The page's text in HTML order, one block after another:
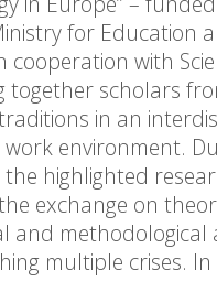
for Education
cooperation with
together scholars
in an
work environment.
highlighted
exchange on
and methodological
multiple crises.